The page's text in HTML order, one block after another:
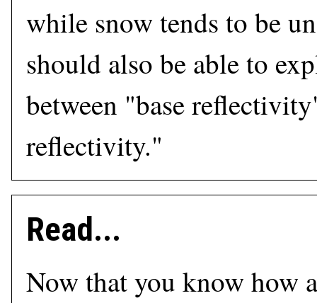
while snow tends to be
should also be able to
between "base
reflectivity."
Read...
Now that you know how